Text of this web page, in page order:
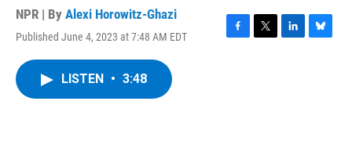
NPR | By Alexi Horowitz-Ghazi
Published June 4, 2023 at 7:48 AM EDT
F
T
L
B
LISTEN • 3:48